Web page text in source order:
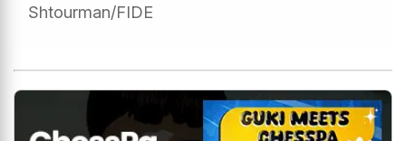
Shtourman/FIDE